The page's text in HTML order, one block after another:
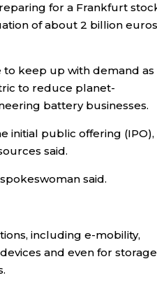
for a Frankfurt
of about 2 billion euros
keep up with demand as
to reduce planet-
battery businesses.
initial public offering (IPO),
said.
said.
including e-mobility,
and even for storage